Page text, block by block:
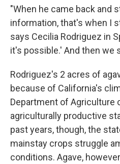
"When he came back and
information, that's when I
says Cecilia Rodriguez in
it's possible.' And then we
Rodriguez's 2 acres of
because of California's
Department of Agriculture
agriculturally productive
past years, though, the
mainstay crops struggle
conditions. Agave,